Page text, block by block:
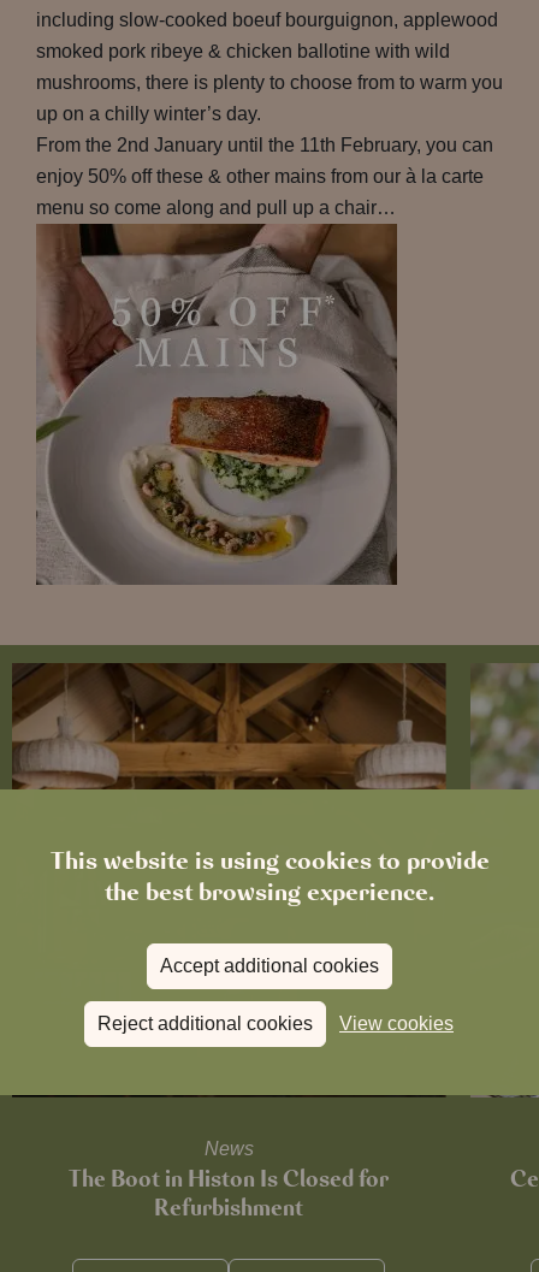
This website is using cookies to provide
the best browsing experience.
Accept additional cookies
Reject additional cookies View cookies
including slow-cooked boeuf bourguignon, applewood
smoked pork ribeye & chicken ballotine with wild
mushrooms, there is plenty to choose from to warm you
up on a chilly winter’s day.
From the 2nd January until the 11th February, you can
enjoy 50% off these & other mains from our à la carte
menu so come along and pull up a chair…
News
The Boot in Histon Is Closed for
Refurbishment